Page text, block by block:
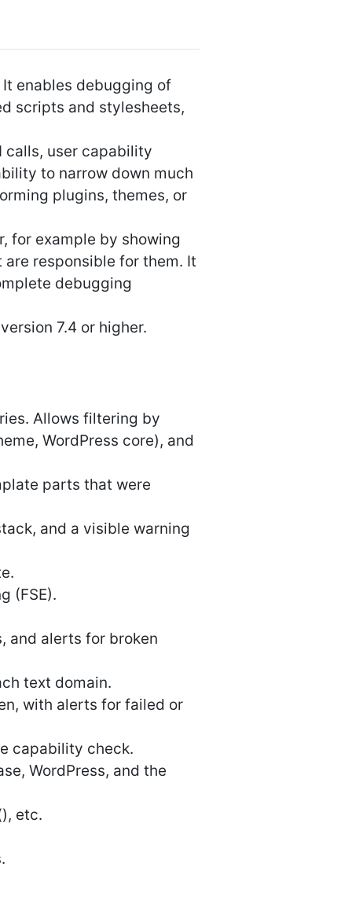
enables debugging of
scripts and stylesheets,
calls, user capability
to narrow down much
plugins, themes, or
for example by showing
responsible for them. It
debugging
7.4 or higher.
Allows filtering by
WordPress core), and
parts that were
and a visible warning
(FSE).
and alerts for broken
text domain.
with alerts for failed or
capability check.
WordPress, and the
etc.